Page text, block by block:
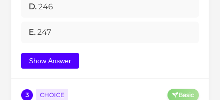
D. 246
E. 247
Show Answer
3 CHOICE Basic